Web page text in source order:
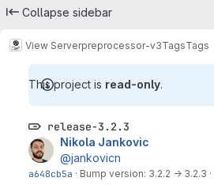
Collapse sidebar
View Serverpreprocessor-v3TagsTags
This project is read-only.
release-3.2.3
Nikola Jankovic
@jankovicn
a648cb5a · Bump version: 3.2.2 → 3.2.3 ·